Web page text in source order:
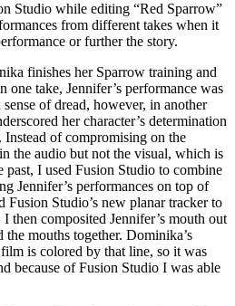
Studio while editing “Red Sparrow”
from different takes when it
or further the story.
finishes her Sparrow training and
one take, Jennifer’s performance was
of dread, however, in another
her character’s determination
of compromising on the
the audio but not the visual, which is
past, I used Fusion Studio to combine
Jennifer’s performances on top of
Fusion Studio’s new planar tracker to
then composited Jennifer’s mouth out
mouths together. Dominika’s
is colored by that line, so it was
because of Fusion Studio I was able